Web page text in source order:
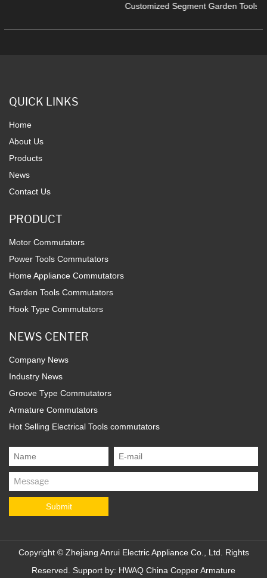
Customized Segment Garden Tools
QUICK LINKS
Home
About Us
Products
News
Contact Us
PRODUCT
Motor Commutators
Power Tools Commutators
Home Appliance Commutators
Garden Tools Commutators
Hook Type Commutators
NEWS CENTER
Company News
Industry News
Groove Type Commutators
Armature Commutators
Hot Selling Electrical Tools commutators
Copyright © Zhejiang Anrui Electric Appliance Co., Ltd.
Rights
Reserved. Support by: HWAQ China Copper Armature